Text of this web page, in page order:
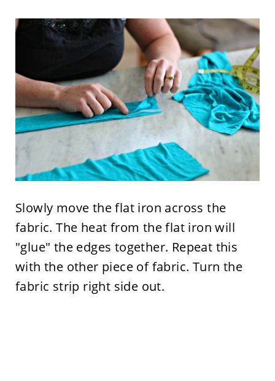
Slowly move the flat iron across the
fabric. The heat from the flat iron will
"glue" the edges together. Repeat this
with the other piece of fabric. Turn the
fabric strip right side out.